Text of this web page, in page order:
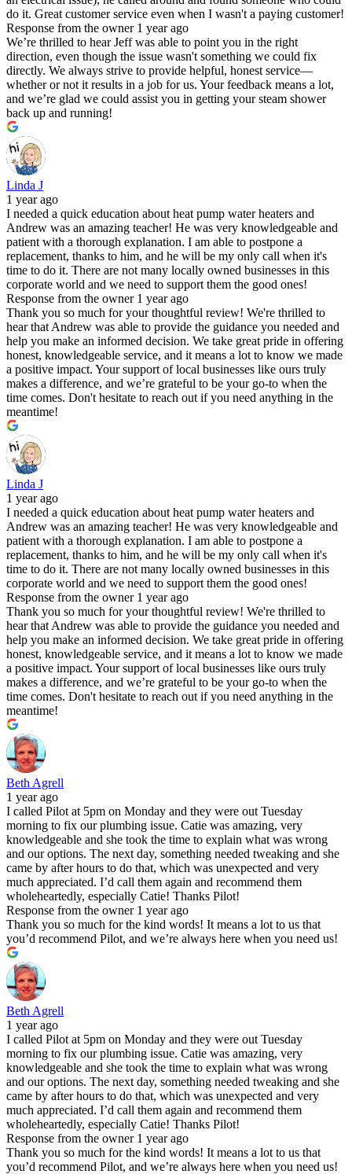
do it. Great customer service even when I wasn't a paying customer!
Response from the owner1 year ago
We’re thrilled to hear Jeff was able to point you in the right
direction, even though the issue wasn't something we could fix
directly. We always strive to provide helpful, honest service—
whether or not it results in a job for us. Your feedback means a lot,
and we’re glad we could assist you in getting your steam shower
back up and running!
Linda J
1 year ago
I needed a quick education about heat pump water heaters and
Andrew was an amazing teacher! He was very knowledgeable and
patient with a thorough explanation. I am able to postpone a
replacement, thanks to him, and he will be my only call when it's
time to do it. There are not many locally owned businesses in this
corporate world and we need to support them the good ones!
Response from the owner1 year ago
Thank you so much for your thoughtful review! We're thrilled to
hear that Andrew was able to provide the guidance you needed and
help you make an informed decision. We take great pride in offering
honest, knowledgeable service, and it means a lot to know we made
a positive impact. Your support of local businesses like ours truly
makes a difference, and we’re grateful to be your go-to when the
time comes. Don't hesitate to reach out if you need anything in the
meantime!
Linda J
1 year ago
I needed a quick education about heat pump water heaters and
Andrew was an amazing teacher! He was very knowledgeable and
patient with a thorough explanation. I am able to postpone a
replacement, thanks to him, and he will be my only call when it's
time to do it. There are not many locally owned businesses in this
corporate world and we need to support them the good ones!
Response from the owner1 year ago
Thank you so much for your thoughtful review! We're thrilled to
hear that Andrew was able to provide the guidance you needed and
help you make an informed decision. We take great pride in offering
honest, knowledgeable service, and it means a lot to know we made
a positive impact. Your support of local businesses like ours truly
makes a difference, and we’re grateful to be your go-to when the
time comes. Don't hesitate to reach out if you need anything in the
meantime!
Beth Agrell
1 year ago
I called Pilot at 5pm on Monday and they were out Tuesday
morning to fix our plumbing issue. Catie was amazing, very
knowledgeable and she took the time to explain what was wrong
and our options. The next day, something needed tweaking and she
came by after hours to do that, which was unexpected and very
much appreciated. I’d call them again and recommend them
wholeheartedly, especially Catie! Thanks Pilot!
Response from the owner1 year ago
Thank you so much for the kind words! It means a lot to us that
you’d recommend Pilot, and we’re always here when you need us!
Beth Agrell
1 year ago
I called Pilot at 5pm on Monday and they were out Tuesday
morning to fix our plumbing issue. Catie was amazing, very
knowledgeable and she took the time to explain what was wrong
and our options. The next day, something needed tweaking and she
came by after hours to do that, which was unexpected and very
much appreciated. I’d call them again and recommend them
wholeheartedly, especially Catie! Thanks Pilot!
Response from the owner1 year ago
Thank you so much for the kind words! It means a lot to us that
you’d recommend Pilot, and we’re always here when you need us!